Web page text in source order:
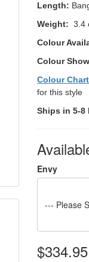
Length:
Weight: 3.4
Colour
Colour
Colour Chart
for this style
Ships in 5-8
Envy
--- Please
$334.95